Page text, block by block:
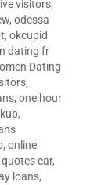
visitors,
, odessa
, okcupid
dating fr
Dating
,
, one hour
,
, online
car,
loans,